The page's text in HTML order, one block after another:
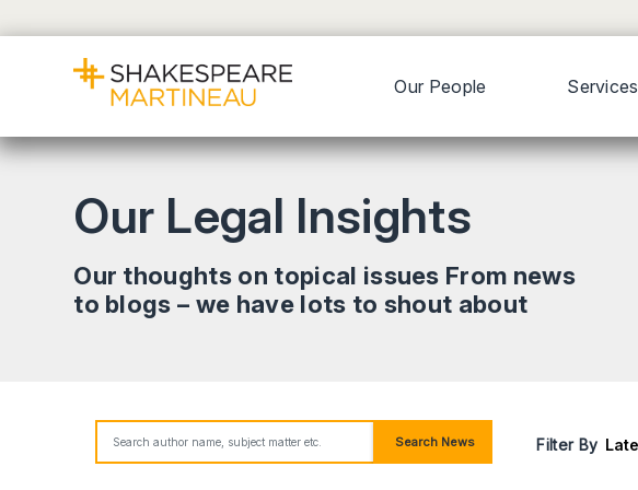
Our People Services
Our Legal Insights
Our thoughts on topical issues From news
to blogs – we have lots to shout about
Search News Filter By